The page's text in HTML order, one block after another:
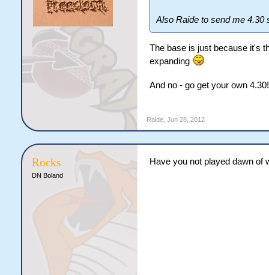
Also Raide to send me 4.30
The base is just because it's
expanding
And no - go get your own 4.30!
Raide, Jun 28, 2012
Rocks
DN Boland
Have you not played dawn of